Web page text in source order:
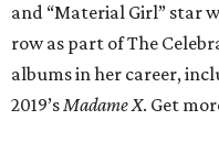
and “Material Girl” star
row as part of The
albums in her career,
2019’sMadame X. Get